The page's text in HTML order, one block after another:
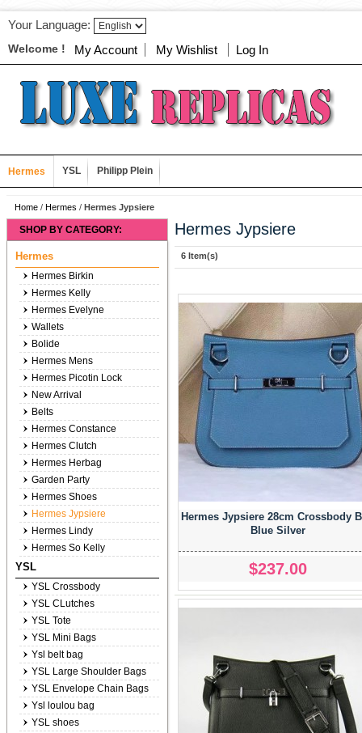
Your Language:
Welcome ! My Account My Wishlist Log In
Hermes YSL Philipp Plein
Home / Hermes / Hermes Jypsiere
Hermes Jypsiere
6 Item(s)
Hermes Jypsiere 28cm Crossbody
Blue Silver
$237.00
SHOP BY CATEGORY:
Hermes
Hermes Birkin
Hermes Kelly
Hermes Evelyne
Wallets
Bolide
Hermes Mens
Hermes Picotin Lock
New Arrival
Belts
Hermes Constance
Hermes Clutch
Hermes Herbag
Garden Party
Hermes Shoes
Hermes Jypsiere
Hermes Lindy
Hermes So Kelly
YSL
YSL Crossbody
YSL CLutches
YSL Tote
YSL Mini Bags
Ysl belt bag
YSL Large Shoulder Bags
YSL Envelope Chain Bags
Ysl loulou bag
YSL shoes